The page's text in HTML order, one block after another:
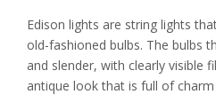
Edison lights are string lights
old-fashioned bulbs. The bulbs
and slender, with clearly visible
antique look that is full of